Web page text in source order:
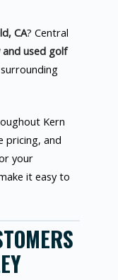
CA? Central
and used golf
Kern
pricing, and
your
it easy to